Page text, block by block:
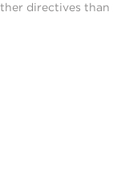
directives